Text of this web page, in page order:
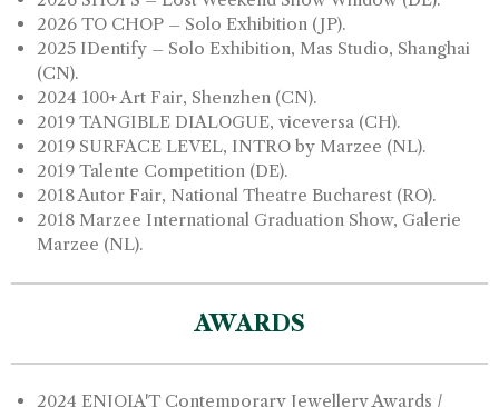
2026 TO CHOP – Solo Exhibition (JP).
2025 IDentify – Solo Exhibition, Mas Studio, Shanghai
(CN).
2024 100+ Art Fair, Shenzhen (CN).
2019 TANGIBLE DIALOGUE, viceversa (CH).
2019 SURFACE LEVEL, INTRO by Marzee (NL).
2019 Talente Competition (DE).
2018 Autor Fair, National Theatre Bucharest (RO).
2018 Marzee International Graduation Show, Galerie
Marzee (NL).
AWARDS
2024 ENJOIA'T Contemporary Jewellery Awards /